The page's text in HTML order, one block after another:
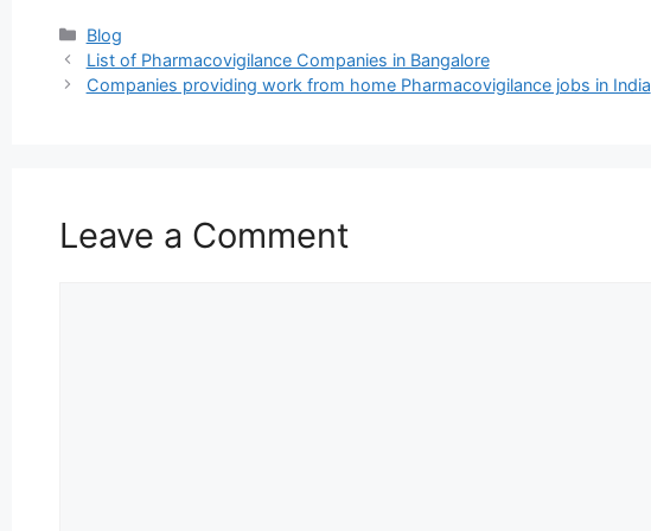
Categories
Blog
List of Pharmacovigilance Companies in Bangalore
Companies providing work from home Pharmacovigilance jobs in India
Leave a Comment